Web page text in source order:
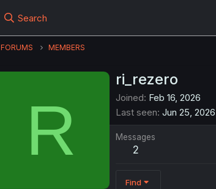
Search
FORUMS MEMBERS
R
ri_rezero
Joined Feb 16, 2026
Last seen Jun 25, 2026
Messages
2
Find